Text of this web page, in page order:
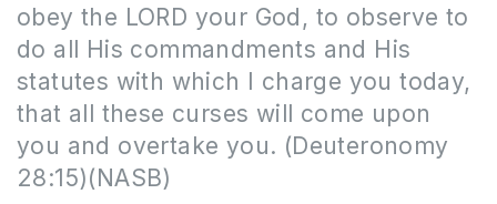
obey the LORD your God, to observe to
do all His commandments and His
statutes with which I charge you today,
that all these curses will come upon
you and overtake you. (Deuteronomy
28:15)(NASB)